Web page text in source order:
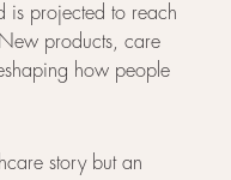
projected to reach
products, care
how people
story but an